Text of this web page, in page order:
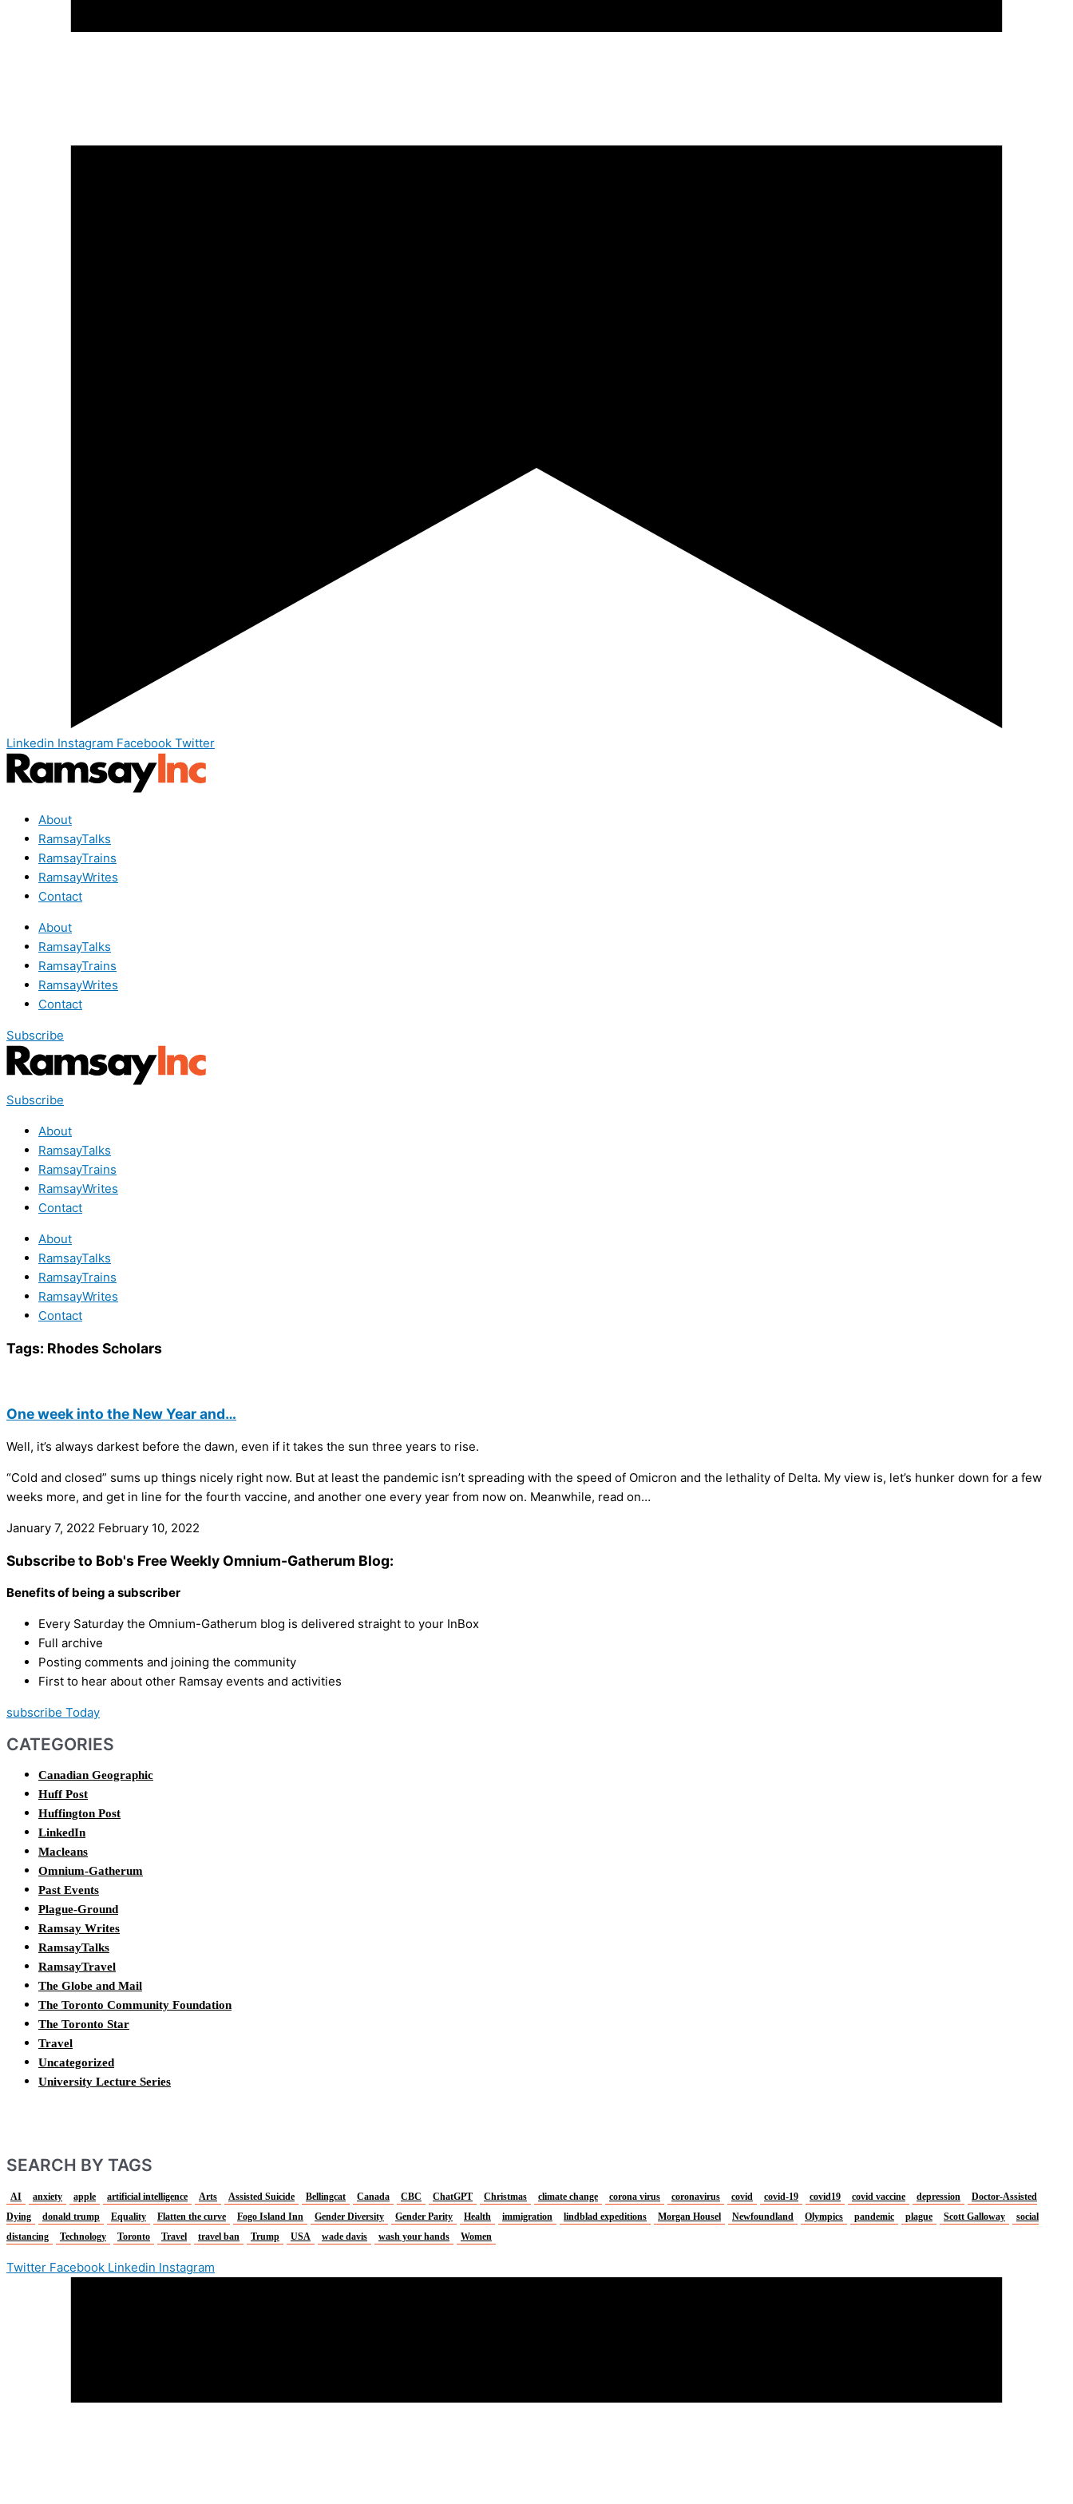
Linkedin Instagram Facebook Twitter
About
RamsayTalks
RamsayTrains
RamsayWrites
Contact
About
RamsayTalks
RamsayTrains
RamsayWrites
Contact
Subscribe
Subscribe
About
RamsayTalks
RamsayTrains
RamsayWrites
Contact
About
RamsayTalks
RamsayTrains
RamsayWrites
Contact
Tags: Rhodes Scholars
One week into the New Year and…
Well, it’s always darkest before the dawn, even if it takes the sun three years to rise.
“Cold and closed” sums up things nicely right now. But at least the pandemic isn’t spreading with the speed of Omicron and the lethality of Delta. My view is, let’s hunker down for a few
weeks more, and get in line for the fourth vaccine, and another one every year from now on. Meanwhile, read on…
January 7, 2022 February 10, 2022
Subscribe to Bob's Free Weekly Omnium-Gatherum Blog:
Benefits of being a subscriber
Every Saturday the Omnium-Gatherum blog is delivered straight to your InBox
Full archive
Posting comments and joining the community
First to hear about other Ramsay events and activities
subscribe Today
CATEGORIES
Canadian Geographic
Huff Post
Huffington Post
LinkedIn
Macleans
Omnium-Gatherum
Past Events
Plague-Ground
Ramsay Writes
RamsayTalks
RamsayTravel
The Globe and Mail
The Toronto Community Foundation
The Toronto Star
Travel
Uncategorized
University Lecture Series
SEARCH BY TAGS
AI anxiety apple artificial intelligence Arts Assisted Suicide Bellingcat Canada CBC ChatGPT Christmas climate change corona virus coronavirus covid covid-19 covid19 covid vaccine depression
Doctor-Assisted
Dying
donald trump Equality Flatten the curve Fogo Island Inn Gender Diversity Gender Parity Health immigration lindblad expeditions Morgan Housel Newfoundland Olympics pandemic plague Scott Galloway
social
distancing
Technology Toronto Travel travel ban Trump USA wade davis wash your hands Women
Twitter Facebook Linkedin Instagram